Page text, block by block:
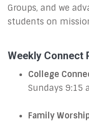
Groups, and we
students on
Weekly Connect
College
Sundays 9:15
Family